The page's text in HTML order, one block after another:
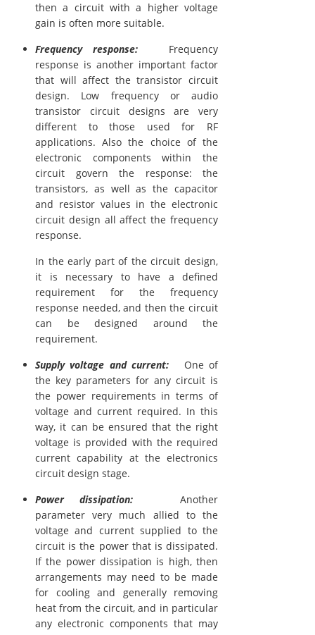
then a circuit with a higher voltage
gain is often more suitable.
Frequency response:Frequency
response is another important factor
that will affect the transistor circuit
design. Low frequency or audio
transistor circuit designs are very
different to those used for RF
applications. Also the choice of the
electronic components within the
circuit govern the response: the
transistors, as well as the capacitor
and resistor values in the electronic
circuit design all affect the frequency
response.
In the early part of the circuit design,
it is necessary to have a defined
requirement for the frequency
response needed, and then the circuit
can be designed around the
requirement.
Supply voltage and current:One of
the key parameters for any circuit is
the power requirements in terms of
voltage and current required. In this
way, it can be ensured that the right
voltage is provided with the required
current capability at the electronics
circuit design stage.
Power dissipation: Another
parameter very much allied to the
voltage and current supplied to the
circuit is the power that is dissipated.
If the power dissipation is high, then
arrangements may need to be made
for cooling and generally removing
heat from the circuit, and in particular
any electronic components that may